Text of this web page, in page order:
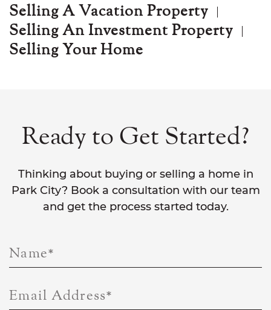
Selling A Vacation Property
Selling An Investment Property
Selling Your Home
Ready to Get Started?
Thinking about buying or selling a home in
Park City? Book a consultation with our team
and get the process started today.
Name*
Email Address*